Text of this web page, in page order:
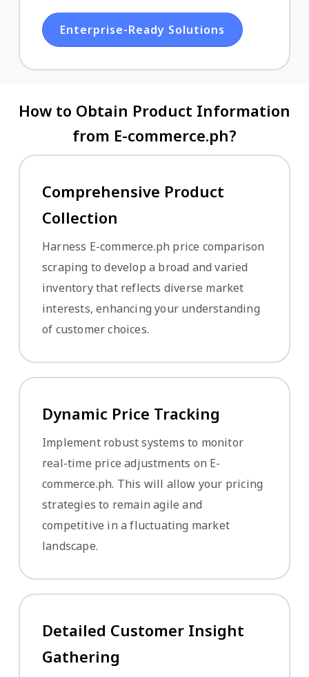
Enterprise-Ready Solutions
How to Obtain Product Information
from E-commerce.ph?
Comprehensive Product
Collection
Harness E-commerce.ph price comparison
scraping to develop a broad and varied
inventory that reflects diverse market
interests, enhancing your understanding
of customer choices.
Dynamic Price Tracking
Implement robust systems to monitor
real-time price adjustments on E-
commerce.ph. This will allow your pricing
strategies to remain agile and
competitive in a fluctuating market
landscape.
Detailed Customer Insight
Gathering